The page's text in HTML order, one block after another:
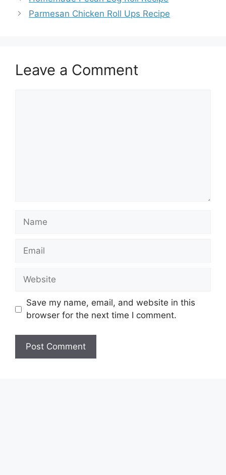
Parmesan Chicken Roll Ups Recipe
Leave a Comment
Name
Email
Website
Save my name, email, and website in this
browser for the next time I comment.